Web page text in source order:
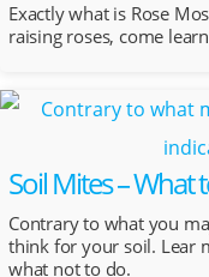
Exactly what is Rose
raising roses, come
Soil Mites – What
Contrary to what you
think for your soil. Lear
what not to do.